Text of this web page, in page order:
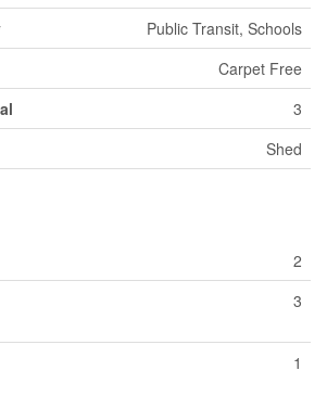
Public Transit, Schools
Carpet Free
3
Shed
2
3
1